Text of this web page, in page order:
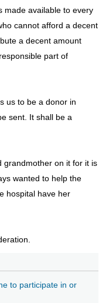
made available to every
cannot afford a decent
a decent amount
part of
us to be a donor in
sent. It shall be a
grandmother on it for it is
wanted to help the
hospital have her
to participate in or